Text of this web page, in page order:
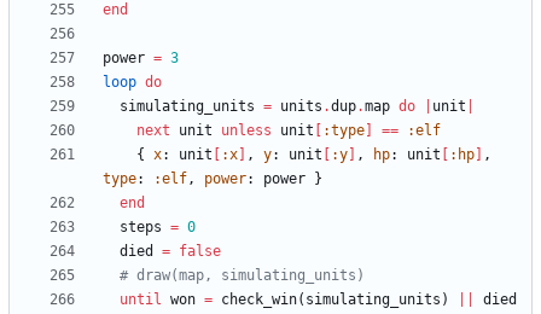
end
power = 3
loop do
simulating_units = units .dup.map do unit
next
unit unless unit :type ==
:elf
{
x: unit :x , y: unit :y , hp: unit :hp
,
type: :elf, power: power
}
end
steps = 0
died
= false
# draw(map, simulating_units)
until won = check_win( simulating_units )
died